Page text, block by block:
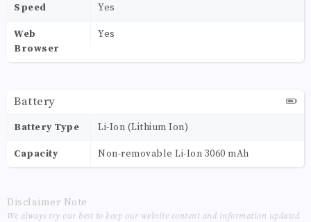
Speed Yes
Web
Browser
Yes
Battery
Battery Type Li-Ion (Lithium Ion)
Capacity Non-removable Li-Ion 3060 mAh
Disclaimer Note
We always try our best to keep our website content and information updated